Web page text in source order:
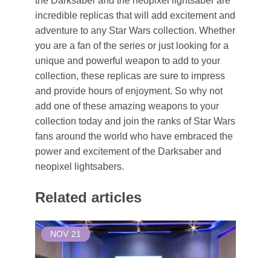
incredible replicas that will add excitement and
adventure to any Star Wars collection. Whether
you are a fan of the series or just looking for a
unique and powerful weapon to add to your
collection, these replicas are sure to impress
and provide hours of enjoyment. So why not
add one of these amazing weapons to your
collection today and join the ranks of Star Wars
fans around the world who have embraced the
power and excitement of the Darksaber and
neopixel lightsabers.
Related articles
NOV 21